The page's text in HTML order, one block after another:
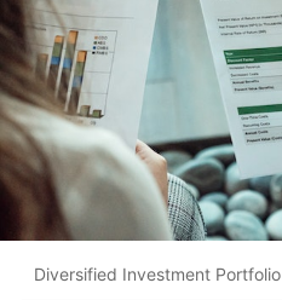
Diversified Investment Portfolio